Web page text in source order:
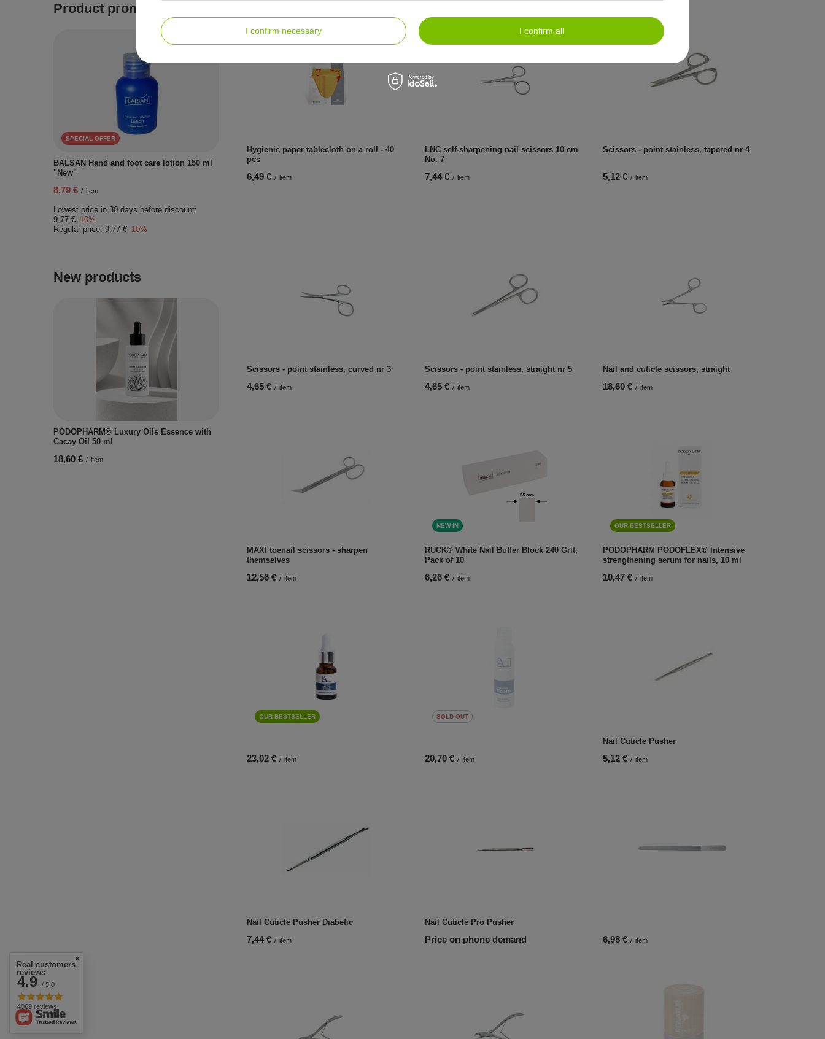
Product promotions
SPECIAL OFFER
BALSAN Hand and foot care lotion 150 ml
"New"
8,79 € / item
Lowest price in 30 days before discount:
9,77 € -10%
Regular price: 9,77 € -10%
New products
PODOPHARM® Luxury Oils Essence with
Cacay Oil 50 ml
18,60 € / item
Hygienic paper tablecloth on a roll - 40
pcs
6,49 € / item
LNC self-sharpening nail scissors 10 cm
No. 7
7,44 € / item
Scissors - point stainless, tapered nr 4
5,12 € / item
Scissors - point stainless, curved nr 3
4,65 € / item
Scissors - point stainless, straight nr 5
4,65 € / item
Nail and cuticle scissors, straight
18,60 € / item
MAXI toenail scissors - sharpen
themselves
12,56 € / item
NEW IN
RUCK® White Nail Buffer Block 240 Grit,
Pack of 10
6,26 € / item
OUR BESTSELLER
PODOPHARM PODOFLEX® Intensive
strengthening serum for nails, 10 ml
10,47 € / item
OUR BESTSELLER
23,02 € / item
SOLD OUT
20,70 € / item
Nail Cuticle Pusher
5,12 € / item
Nail Cuticle Pusher Diabetic
7,44 € / item
Nail Cuticle Pro Pusher
Price on phone demand 6,98 € / item
Real customers
reviews
4.9 / 5.0
4069 reviews
I confirm necessary I confirm all